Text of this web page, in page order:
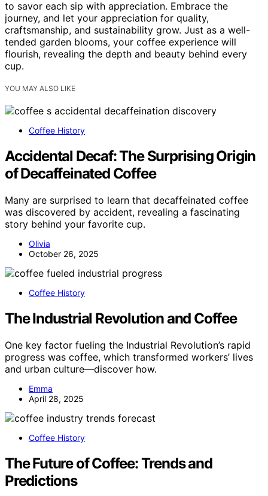
to savor each sip with appreciation. Embrace the
journey, and let your appreciation for quality,
craftsmanship, and sustainability grow. Just as a well-
tended garden blooms, your coffee experience will
flourish, revealing the depth and beauty behind every
cup.
YOU MAY ALSO LIKE
Coffee History
Accidental Decaf: The Surprising Origin
of Decaffeinated Coffee
Many are surprised to learn that decaffeinated coffee
was discovered by accident, revealing a fascinating
story behind your favorite cup.
Olivia
October 26, 2025
Coffee History
The Industrial Revolution and Coffee
One key factor fueling the Industrial Revolution’s rapid
progress was coffee, which transformed workers’ lives
and urban culture—discover how.
Emma
April 28, 2025
Coffee History
The Future of Coffee: Trends and
Predictions